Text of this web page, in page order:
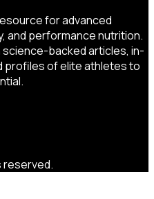
for advanced
and performance nutrition.
backed articles, in-
profiles of elite athletes to
reserved.